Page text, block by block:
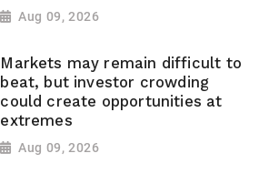
Aug 09, 2026
Markets may remain difficult to
beat, but investor crowding
could create opportunities at
extremes
Aug 09, 2026